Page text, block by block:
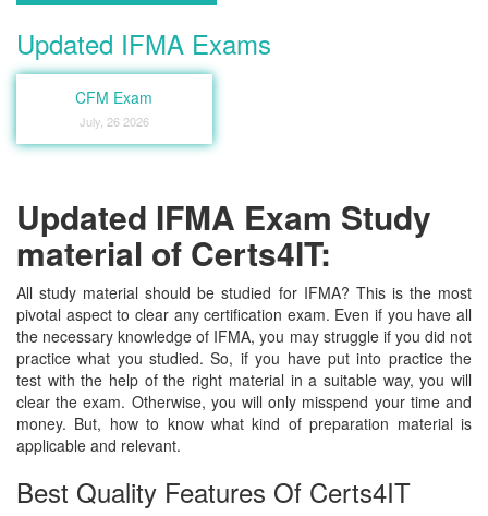
Updated IFMA Exams
CFM Exam
July, 26 2026
Updated IFMA Exam Study
material of Certs4IT:
All study material should be studied for IFMA? This is the most
pivotal aspect to clear any certification exam. Even if you have all
the necessary knowledge of IFMA, you may struggle if you did not
practice what you studied. So, if you have put into practice the
test with the help of the right material in a suitable way, you will
clear the exam. Otherwise, you will only misspend your time and
money. But, how to know what kind of preparation material is
applicable and relevant.
Best Quality Features Of Certs4IT